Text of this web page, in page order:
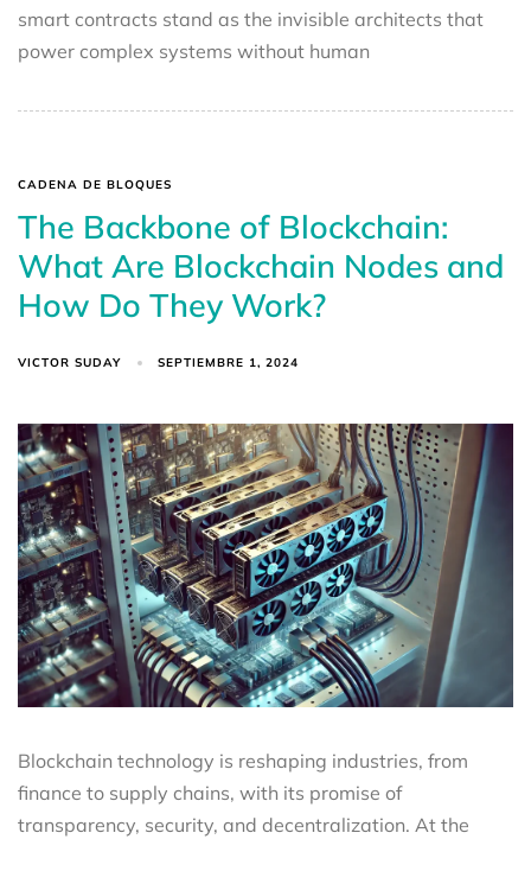
smart contracts stand as the invisible architects that
power complex systems without human
CADENA DE BLOQUES
The Backbone of Blockchain:
What Are Blockchain Nodes and
How Do They Work?
VICTOR SUDAY SEPTIEMBRE 1, 2024
Blockchain technology is reshaping industries, from
finance to supply chains, with its promise of
transparency, security, and decentralization. At the